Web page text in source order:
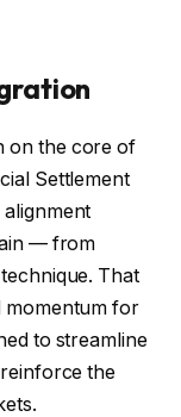
on the core of
Settlement
alignment
— from
That
momentum for
to streamline
the